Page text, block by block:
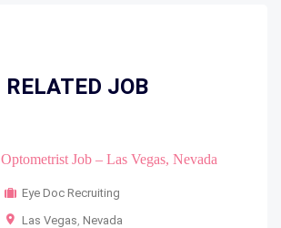
RELATED JOB
Optometrist Job – Las Vegas, Nevada
Eye Doc Recruiting
Las Vegas Nevada